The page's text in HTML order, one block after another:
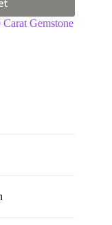
Gemstone